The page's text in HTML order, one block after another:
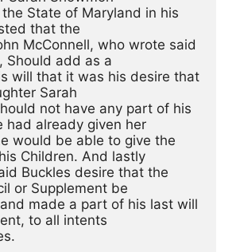
State of Maryland in his
that the
McConnell, who wrote said
Should add as a
will that it was his desire that
Sarah
not have any part of his
had already given her
would be able to give the
Children. And lastly
Buckles desire that the
or Supplement be
made a part of his last will
to all intents